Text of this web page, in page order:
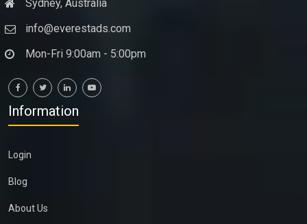
Sydney, Australia
info@everestads.com
Mon-Fri 9:00am - 5:00pm
Information
Login
Blog
About Us